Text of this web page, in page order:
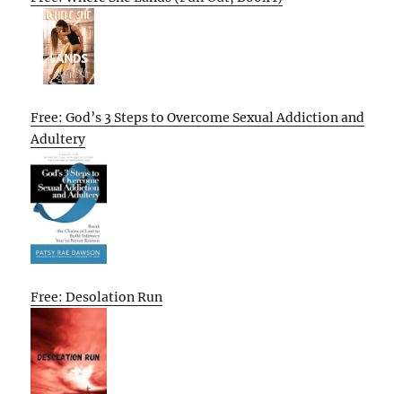
Free: God’s 3 Steps to Overcome Sexual Addiction and
Adultery
Free: Desolation Run